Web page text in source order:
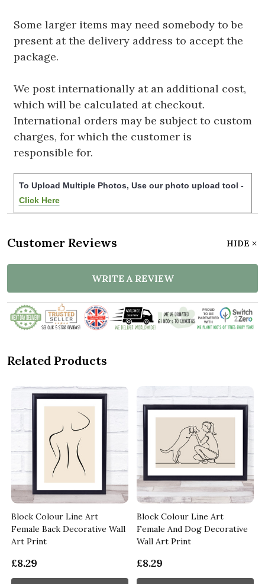
Some larger items may need somebody to be
present at the delivery address to accept the
package.
We post internationally at an additional cost,
which will be calculated at checkout.
International orders may be subject to custom
charges, for which the customer is
responsible for.
To Upload Multiple Photos, Use our photo upload tool -
Click Here
Customer Reviews HIDE
WRITE A REVIEW
Related Products
Block Colour Line Art
Female Back Decorative Wall
Art Print
£8.29
Block Colour Line Art
Female And Dog Decorative
Wall Art Print
£8.29